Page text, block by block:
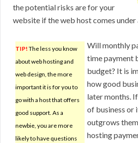
the potential risks are for your
website if the web host comes
TIP! The less you know
about web hosting and
web design, the more
important it is for you to
go with a host that offers
good support. As a
newbie, you are more
likely to have questions
Will monthly
time payment
budget? It is
how good
later months.
of business or
outgrows
hosting